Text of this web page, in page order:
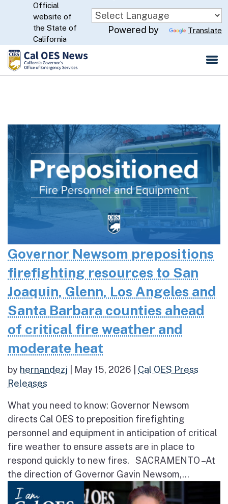
Skip
to
Main
Content
CA.gov
Official
website of
the State of
California
Powered by Translate
Governor Newsom prepositions
firefighting resources to San
Joaquin, Glenn, Los Angeles and
Santa Barbara counties ahead
of critical fire weather and
moderate heat
by hernandezj May 15, 2026
Cal OES Press
Releases
What you need to know: Governor Newsom
directs Cal OES to preposition firefighting
personnel and equipment in anticipation of critical
fire weather to ensure assets are in place to
respond quickly to new fires. SACRAMENTO – At
the direction of Governor Gavin Newsom,...